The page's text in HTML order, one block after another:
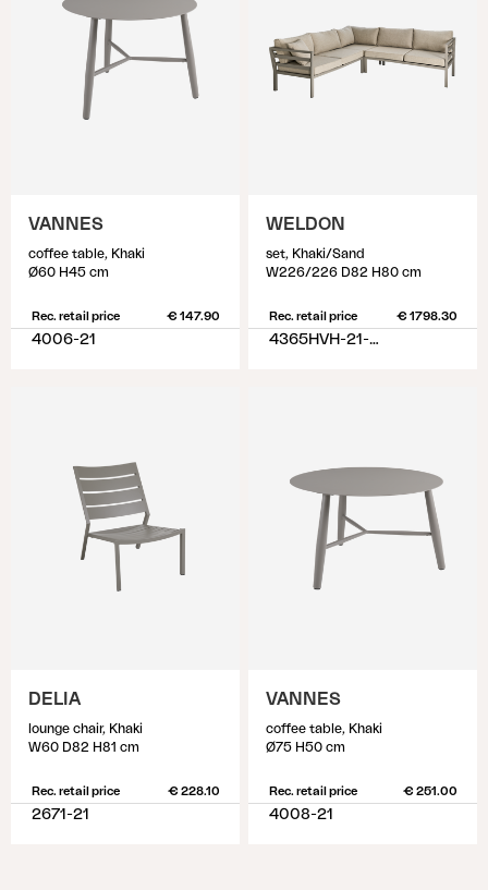
VANNES
coffee table, Khaki
Ø60 H45 cm
Rec. retail price € 147.90
4006-21
WELDON
set, Khaki/Sand
W226/226 D82 H80 cm
Rec. retail price € 1798.30
4365HVH-21-02
DELIA
lounge chair, Khaki
W60 D82 H81 cm
Rec. retail price € 228.10
2671-21
VANNES
coffee table, Khaki
Ø75 H50 cm
Rec. retail price € 251.00
4008-21